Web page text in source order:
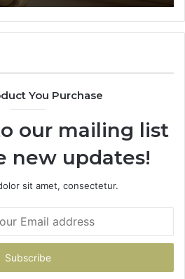
You Purchase
our mailing list
new updates!
sit amet, consectetur.